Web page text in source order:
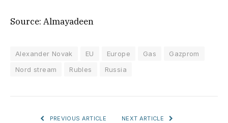
Source: Almayadeen
Alexander Novak EU Europe Gas
Gazprom
Nord stream
Rubles Russia
PREVIOUS ARTICLE NEXT ARTICLE